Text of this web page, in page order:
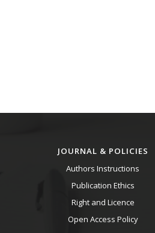
JOURNAL & POLICIES
Authors Instructions
Publication Ethics
Right and Licence
Open Access Policy